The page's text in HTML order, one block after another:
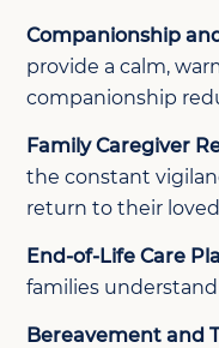
Companionship
provide a calm,
companionship
Family Caregiver
the constant
return to their
End-of-Life Care
families
Bereavement and